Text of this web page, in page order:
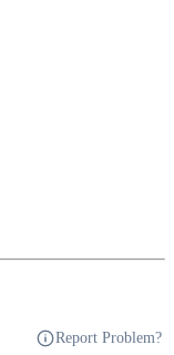
Report Problem?